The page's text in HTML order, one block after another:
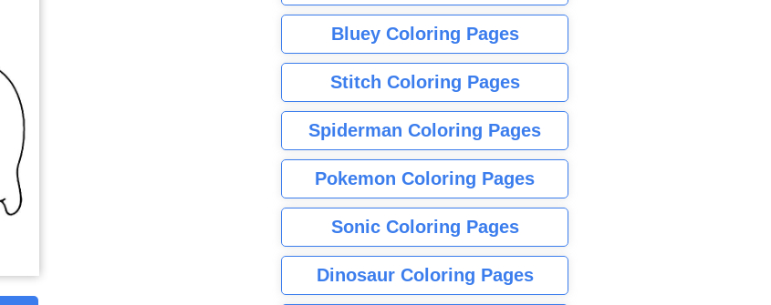
Bluey Coloring Pages
Stitch Coloring Pages
Spiderman Coloring Pages
Pokemon Coloring Pages
Sonic Coloring Pages
Dinosaur Coloring Pages